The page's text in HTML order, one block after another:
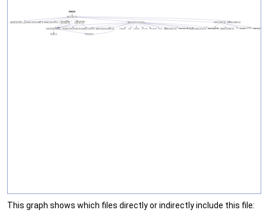
This graph shows which files directly or indirectly include this file: